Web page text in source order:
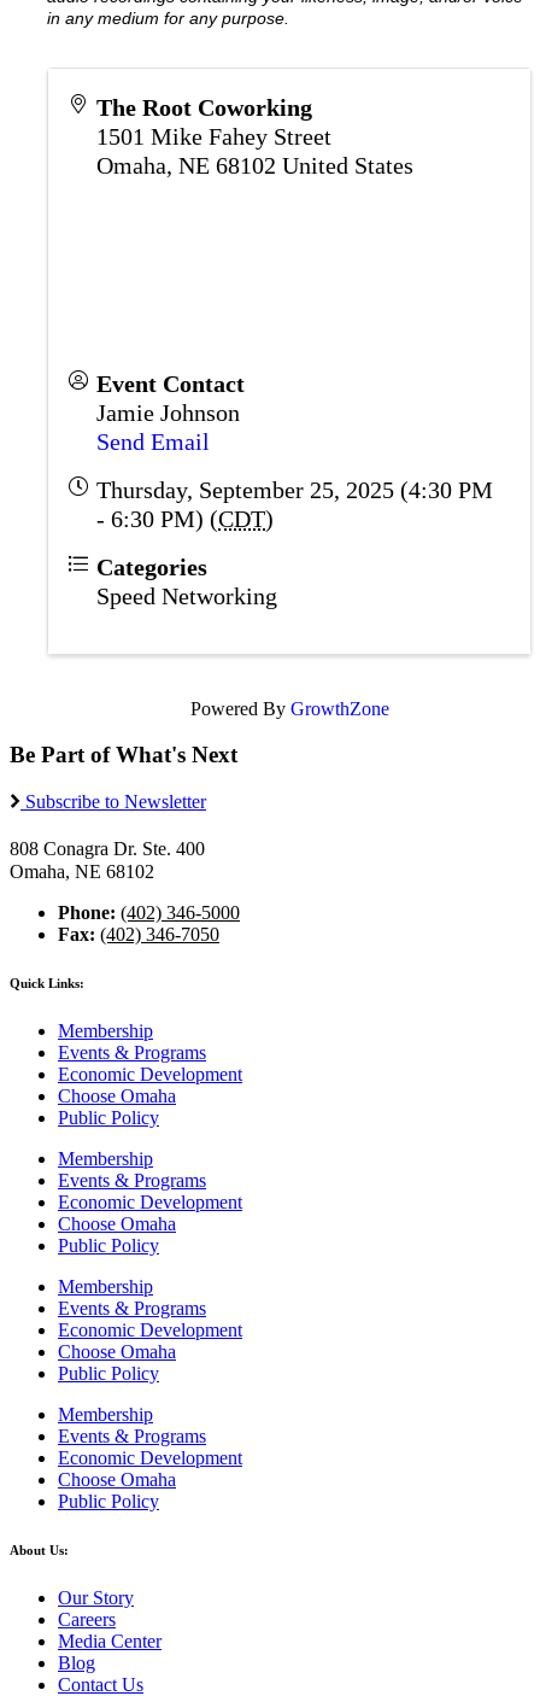
in any medium for any purpose.
The Root Coworking
1501 Mike Fahey Street
Omaha, NE 68102 United States
Event Contact
Jamie Johnson
Send Email
Thursday, September 25, 2025 (4:30 PM
- 6:30 PM) (CDT)
Categories
Speed Networking
Powered By GrowthZone
Be Part of What's Next
Subscribe to Newsletter
808 Conagra Dr. Ste. 400
Omaha, NE 68102
Phone: (402) 346-5000
Fax: (402) 346-7050
Quick Links:
Membership
Events & Programs
Economic Development
Choose Omaha
Public Policy
Membership
Events & Programs
Economic Development
Choose Omaha
Public Policy
Membership
Events & Programs
Economic Development
Choose Omaha
Public Policy
Membership
Events & Programs
Economic Development
Choose Omaha
Public Policy
About Us:
Our Story
Careers
Media Center
Blog
Contact Us